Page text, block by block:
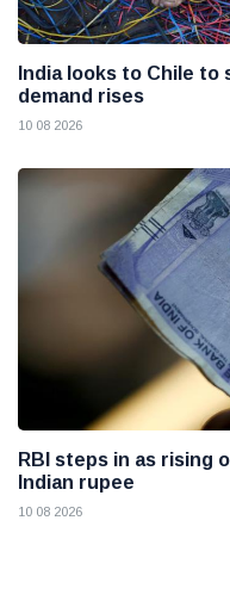
India looks to Chile
demand rises
10 08 2026
RBI steps in as rising
Indian rupee
10 08 2026